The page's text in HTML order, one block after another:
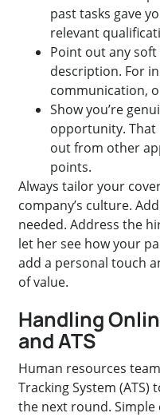
past tasks gave
relevant
Point out any
description. For
communication,
Show you’re
opportunity. That
out from other
points.
Always tailor your
company’s culture.
needed. Address the
let her see how your
add a personal touch
of value.
Handling
and ATS
Human resources
Tracking System
the next round. Simple